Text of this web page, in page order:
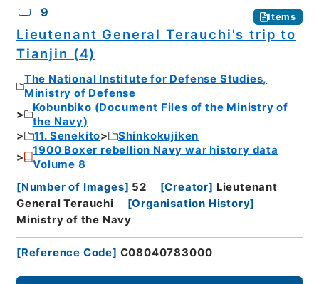
9 Items
Lieutenant General Terauchi's trip to
Tianjin (4)
The National Institute for Defense Studies,
Ministry of Defense
Kobunbiko (Document Files of the Ministry of
the Navy)
11. Senekito
Shinkokujiken
1900 Boxer rebellion Navy war history data
Volume 8
[Number of Images] 52 [Creator] Lieutenant
General Terauchi
[Organisation History]
Ministry of the Navy
[Reference Code] C08040783000